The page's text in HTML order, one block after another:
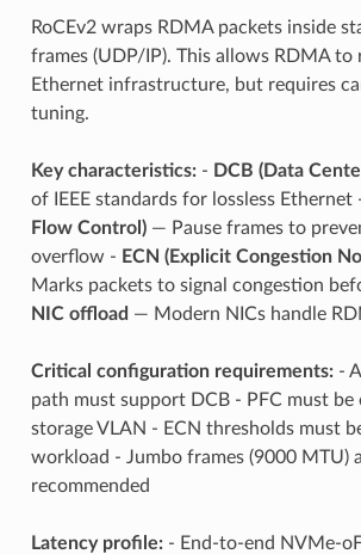
RoCEv2 wraps RDMA packets inside
frames (UDP/IP). This allows RDMA to
Ethernet infrastructure, but requires
tuning.
Key characteristics:- DCB (Data
of IEEE standards for lossless Ethernet
Flow Control)— Pause frames to
overflow - ECN (Explicit Congestion
Marks packets to signal congestion
NIC offload — Modern NICs handle
Critical configuration requirements:-
path must support DCB - PFC must be
storage VLAN - ECN thresholds must
workload - Jumbo frames (9000 MTU)
recommended
Latency profile:- End-to-end NVMe-